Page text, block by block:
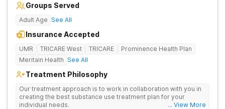
Groups Served
Adult Age See All
Insurance Accepted
UMR TRICARE West TRICARE
Prominence Health Plan
Meritain Health See All
Treatment Philosophy
Our treatment approach is to work in collaboration with you in
creating the best substance use treatment plan for your
individual needs.
... View More